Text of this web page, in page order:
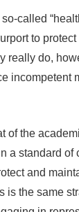
called
to
really do,
incompetent
of the
a standard
and
is the same